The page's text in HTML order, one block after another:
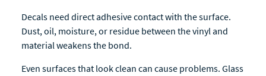
Decals need direct adhesive contact with the surface.
Dust, oil, moisture, or residue between the vinyl and
material weakens the bond.
Even surfaces that look clean can cause problems. Glass